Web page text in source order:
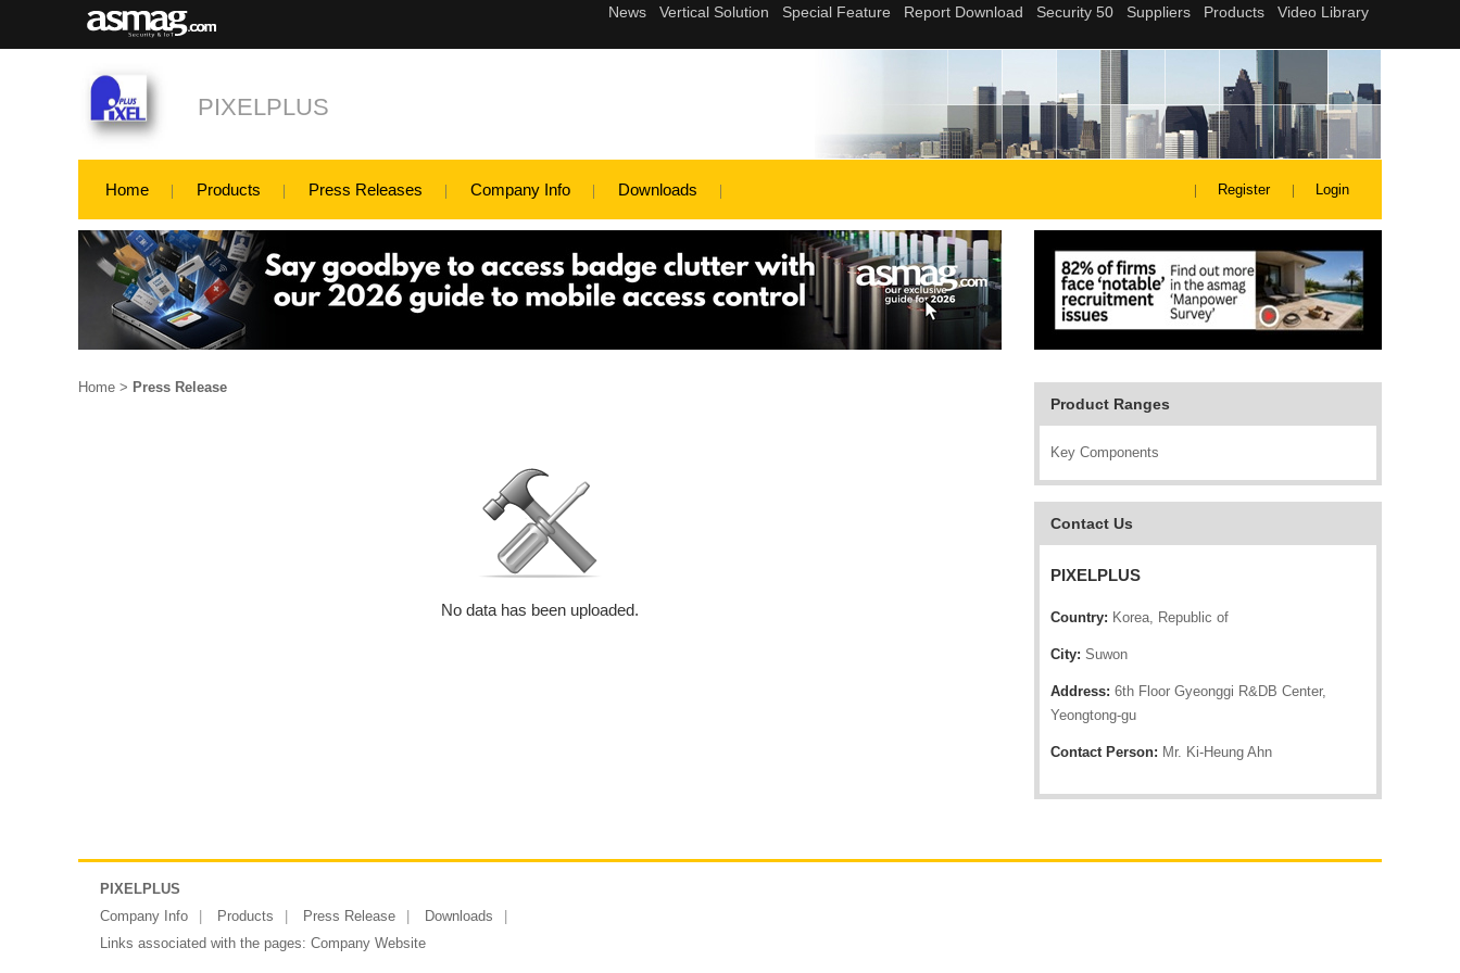
PIXELPLUS
Home Products Press Releases Company Info Downloads Register Login
Product Ranges
Key Components
Contact Us
PIXELPLUS
Country: Korea, Republic of
City: Suwon
Address: 6th Floor Gyeonggi R&DB Center,
Yeongtong-gu
Contact Person: Mr. Ki-Heung Ahn
Home > Press Release
No data has been uploaded.
PIXELPLUS
Company Info
Products Press Release
Downloads
Links associated with the pages: Company Website